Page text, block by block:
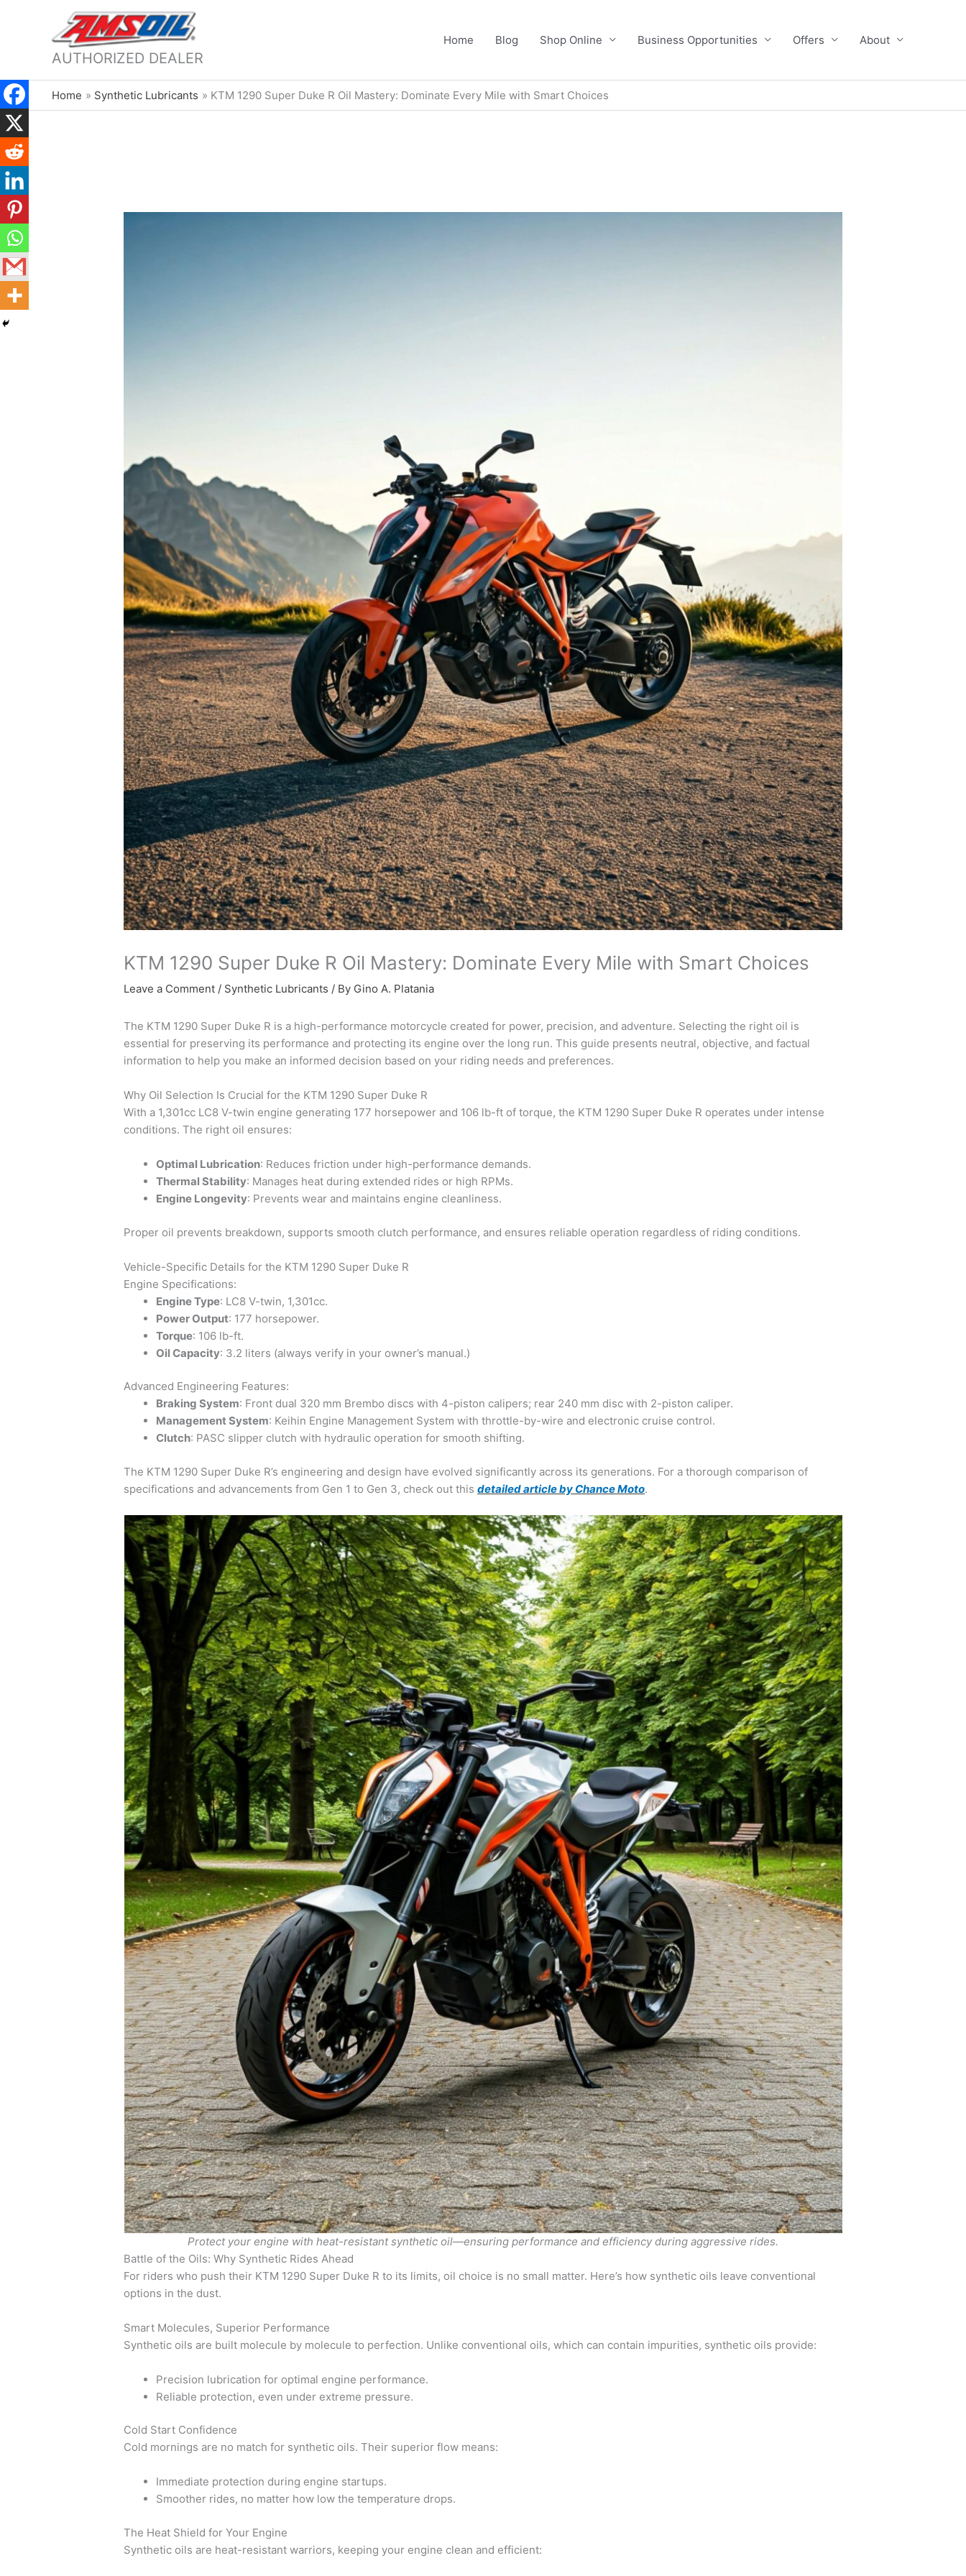
AUTHORIZED DEALER
Home Blog Shop Online Business Opportunities Offers About
Home Synthetic Lubricants KTM 1290 Super Duke R Oil Mastery: Dominate Every Mile with Smart Choices
KTM 1290 Super Duke R Oil Mastery: Dominate Every Mile with Smart Choices
Leave a Comment / Synthetic Lubricants / By Gino A. Platania
The KTM 1290 Super Duke R is a high-performance motorcycle created for power, precision, and adventure. Selecting the right oil is
essential for preserving its performance and protecting its engine over the long run. This guide presents neutral, objective, and factual
information to help you make an informed decision based on your riding needs and preferences.
Why Oil Selection Is Crucial for the KTM 1290 Super Duke R
With a 1,301cc LC8 V-twin engine generating 177 horsepower and 106 lb-ft of torque, the KTM 1290 Super Duke R operates under intense
conditions. The right oil ensures:
Optimal Lubrication: Reduces friction under high-performance demands.
Thermal Stability: Manages heat during extended rides or high RPMs.
Engine Longevity: Prevents wear and maintains engine cleanliness.
Proper oil prevents breakdown, supports smooth clutch performance, and ensures reliable operation regardless of riding conditions.
Vehicle-Specific Details for the KTM 1290 Super Duke R
Engine Specifications:
Engine Type: LC8 V-twin, 1,301cc.
Power Output: 177 horsepower.
Torque: 106 lb-ft.
Oil Capacity: 3.2 liters (always verify in your owner’s manual.)
Advanced Engineering Features:
Braking System: Front dual 320 mm Brembo discs with 4-piston calipers; rear 240 mm disc with 2-piston caliper.
Management System: Keihin Engine Management System with throttle-by-wire and electronic cruise control.
Clutch: PASC slipper clutch with hydraulic operation for smooth shifting.
The KTM 1290 Super Duke R’s engineering and design have evolved significantly across its generations. For a thorough comparison of
specifications and advancements from Gen 1 to Gen 3, check out this detailed article by Chance Moto.
Protect your engine with heat-resistant synthetic oil—ensuring performance and efficiency during aggressive rides.
Battle of the Oils: Why Synthetic Rides Ahead
For riders who push their KTM 1290 Super Duke R to its limits, oil choice is no small matter. Here’s how synthetic oils leave conventional
options in the dust.
Smart Molecules, Superior Performance
Synthetic oils are built molecule by molecule to perfection. Unlike conventional oils, which can contain impurities, synthetic oils provide:
Precision lubrication for optimal engine performance.
Reliable protection, even under extreme pressure.
Cold Start Confidence
Cold mornings are no match for synthetic oils. Their superior flow means:
Immediate protection during engine startups.
Smoother rides, no matter how low the temperature drops.
The Heat Shield for Your Engine
Synthetic oils are heat-resistant warriors, keeping your engine clean and efficient: